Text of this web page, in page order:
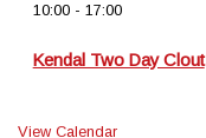
10:00- 17:00
Kendal Two Day Clout
View Calendar